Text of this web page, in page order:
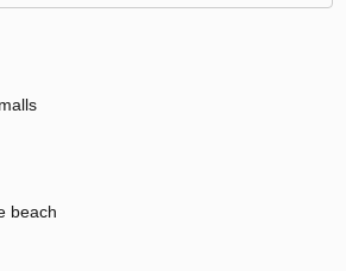
beach